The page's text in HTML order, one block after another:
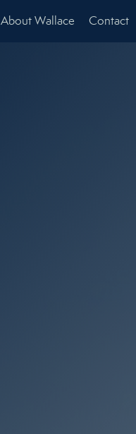
About Wallace Contact